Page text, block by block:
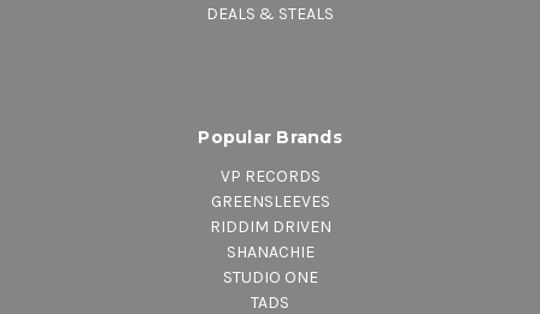
DEALS & STEALS
Popular Brands
VP RECORDS
GREENSLEEVES
RIDDIM DRIVEN
SHANACHIE
STUDIO ONE
TADS